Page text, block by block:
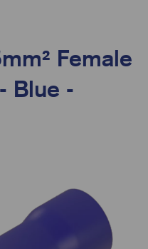
Female
Blue -